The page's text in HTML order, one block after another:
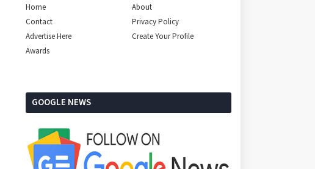
Home
About
Contact
Privacy Policy
Advertise Here
Create Your Profile
Awards
GOOGLE NEWS